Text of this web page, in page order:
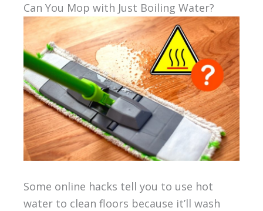
Can You Mop with Just Boiling Water?
Some online hacks tell you to use hot
water to clean floors because it’ll wash